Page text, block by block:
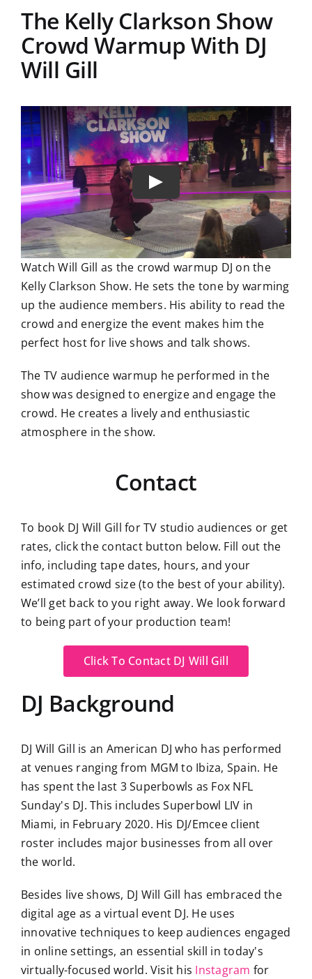
The Kelly Clarkson Show
Crowd Warmup With DJ
Will Gill
Watch Will Gill as the crowd warmup DJ on the
Kelly Clarkson Show. He sets the tone by warming
up the audience members. His ability to read the
crowd and energize the event makes him the
perfect host for live shows and talk shows.
The TV audience warmup he performed in the
show was designed to energize and engage the
crowd. He creates a lively and enthusiastic
atmosphere in the show.
Contact
To book DJ Will Gill for TV studio audiences or get
rates, click the contact button below. Fill out the
info, including tape dates, hours, and your
estimated crowd size (to the best of your ability).
We’ll get back to you right away. We look forward
to being part of your production team!
Click To Contact DJ Will Gill
DJ Background
DJ Will Gill is an American DJ who has performed
at venues ranging from MGM to Ibiza, Spain. He
has spent the last 3 Superbowls as Fox NFL
Sunday's DJ. This includes Superbowl LIV in
Miami, in February 2020. His DJ/Emcee client
roster includes major businesses from all over
the world.
Besides live shows, DJ Will Gill has embraced the
digital age as a virtual event DJ. He uses
innovative techniques to keep audiences engaged
in online settings, an essential skill in today's
virtually-focused world. Visit his Instagram for